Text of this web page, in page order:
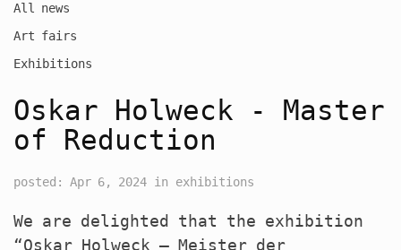
All news
Art fairs
Exhibitions
Oskar Holweck - Master
of Reduction
posted: Apr 6, 2024 in exhibitions
We are delighted that the exhibition
“Oskar Holweck – Meister der